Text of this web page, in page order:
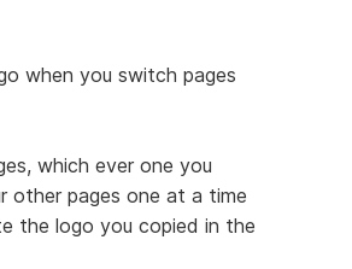
when you switch pages
which ever one you
other pages one at a time
the logo you copied in the